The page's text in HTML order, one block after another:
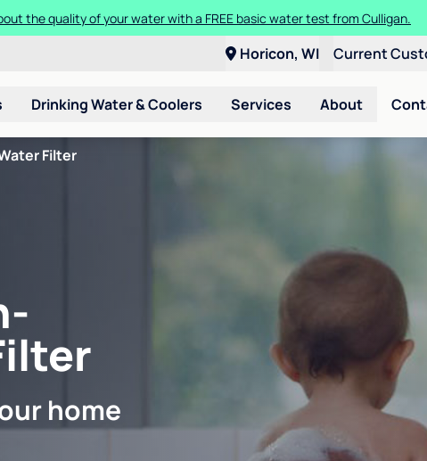
the quality of your water with a FREE basic water test from Culligan.
Horicon, WI Current
Drinking Water & Coolers Services About
Filter
home